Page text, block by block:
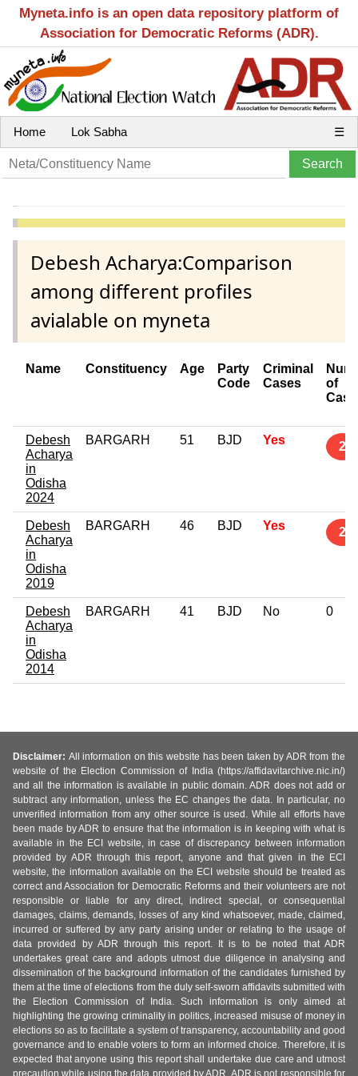
Myneta.info is an open data repository platform of
Association for Democratic Reforms (ADR).
Home Lok Sabha ☰
Debesh Acharya:Comparison
among different profiles
avialable on myneta
Name Constituency Age
Party
Code
Criminal
Cases
of
Debesh
Acharya
in
Odisha
2024
BARGARH 51 BJD Yes 2
Debesh
Acharya
in
Odisha
2019
BARGARH 46 BJD Yes 2
Debesh
Acharya
in
Odisha
2014
BARGARH 41 BJD No 0
Disclaimer: All information on this website has been taken by ADR from the
website of the Election Commission of India (https://affidavitarchive.nic.in/)
and all the information is available in public domain. ADR does not add or
subtract any information, unless the EC changes the data. In particular, no
unverified information from any other source is used. While all efforts have
been made by ADR to ensure that the information is in keeping with what is
available in the ECI website, in case of discrepancy between information
provided by ADR through this report, anyone and that given in the ECI
website, the information available on the ECI website should be treated as
correct and Association for Democratic Reforms and their volunteers are not
responsible or liable for any direct, indirect special, or consequential
damages, claims, demands, losses of any kind whatsoever, made, claimed,
incurred or suffered by any party arising under or relating to the usage of
data provided by ADR through this report. It is to be noted that ADR
undertakes great care and adopts utmost due diligence in analysing and
dissemination of the background information of the candidates furnished by
them at the time of elections from the duly self-sworn affidavits submitted with
the Election Commission of India. Such information is only aimed at
highlighting the growing criminality in politics, increased misuse of money in
elections so as to facilitate a system of transparency, accountability and good
governance and to enable voters to form an informed choice. Therefore, it is
expected that anyone using this report shall undertake due care and utmost